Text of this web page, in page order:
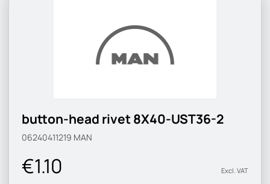
button-head rivet 8X40-UST36-2
06240411219 MAN
€1.10 Excl. VAT